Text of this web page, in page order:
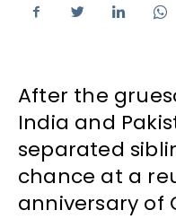
After the
India and
separated
chance at a
anniversary of